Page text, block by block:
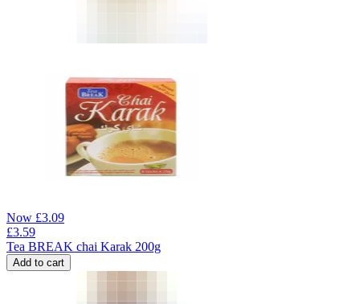
Now £3.09
£3.59
Tea BREAK chai Karak 200g
Add to cart